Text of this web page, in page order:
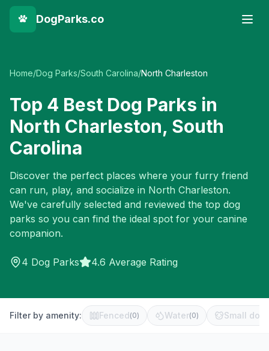
DogParks.co
Home/Dog Parks/South Carolina/North Charleston
Top 4 Best Dog Parks in
North Charleston, South
Carolina
Discover the perfect places where your furry friend
can run, play, and socialize in North Charleston.
We've carefully selected and reviewed the top dog
parks so you can find the ideal spot for your canine
companion.
4 Dog Parks 4.6 Average Rating
Filter by amenity: Fenced(0) Water(0) Small dog